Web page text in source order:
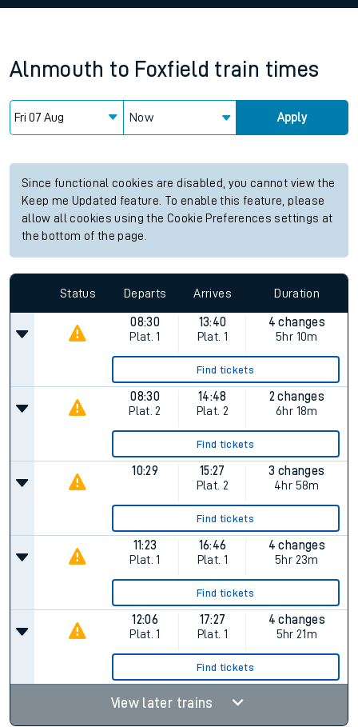
Alnmouth to Foxfield train times
Now Apply
Since functional cookies are disabled, you cannot view the
Keep me Updated feature. To enable this feature, please
allow all cookies using the Cookie Preferences settings at
the bottom of the page.
Status Departs Arrives Duration
08:30
Plat. 1
13:40
Plat. 1
4 changes
5hr 10m
Find tickets
08:30
Plat. 2
14:48
Plat. 2
2 changes
6hr 18m
Find tickets
10:29
15:27
Plat. 2
3 changes
4hr 58m
Find tickets
11:23
Plat. 1
16:46
Plat. 1
4 changes
5hr 23m
Find tickets
12:06
Plat. 1
17:27
Plat. 1
4 changes
5hr 21m
Find tickets
View later trains